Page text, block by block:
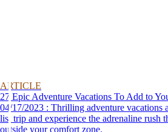
ARTICLE
27 Epic Adventure Vacations To Add to
04/17/2023 : Thrilling adventure vacations await! Book your bucket
list trip and experience the adrenaline rush
outside your comfort zone.